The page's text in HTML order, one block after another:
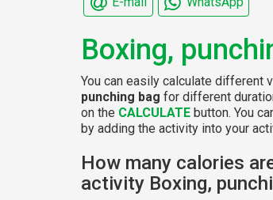
Boxing,
You can easily calculate different
punching bag for different
on the CALCULATE button. You
by adding the activity into your
How many calories
activity Boxing,